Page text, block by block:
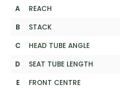
A REACH
B
STACK
C
HEAD TUBE ANGLE
D
SEAT TUBE LENGTH
E
FRONT CENTRE